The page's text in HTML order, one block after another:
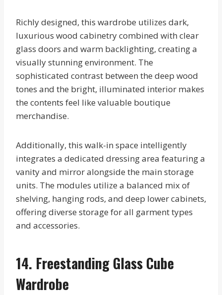
Richly designed, this wardrobe utilizes dark,
luxurious wood cabinetry combined with clear
glass doors and warm backlighting, creating a
visually stunning environment. The
sophisticated contrast between the deep wood
tones and the bright, illuminated interior makes
the contents feel like valuable boutique
merchandise.
Additionally, this walk-in space intelligently
integrates a dedicated dressing area featuring a
vanity and mirror alongside the main storage
units. The modules utilize a balanced mix of
shelving, hanging rods, and deep lower cabinets,
offering diverse storage for all garment types
and accessories.
14. Freestanding Glass Cube
Wardrobe